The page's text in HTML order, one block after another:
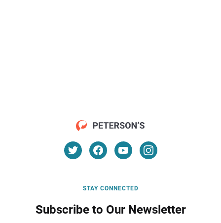
STAY CONNECTED
Subscribe to Our Newsletter